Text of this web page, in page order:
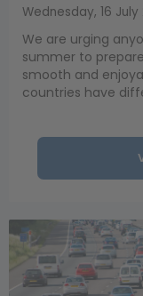
Wednesday, 16 July
We are urging
summer to
smooth and
countries have